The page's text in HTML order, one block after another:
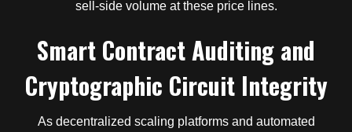
sell-side volume at these price lines.
Smart Contract Auditing and
Cryptographic Circuit Integrity
As decentralized scaling platforms and automated